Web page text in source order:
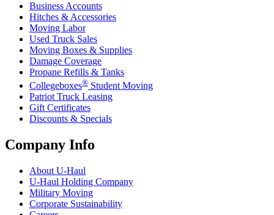
Business Accounts
Hitches & Accessories
Moving Labor
Used Truck Sales
Moving Boxes & Supplies
Damage Coverage
Propane Refills & Tanks
Collegeboxes® Student Moving
Patriot Truck Leasing
Gift Certificates
Discounts & Specials
Company Info
About U-Haul
U-Haul Holding Company
Military Moving
Corporate Sustainability